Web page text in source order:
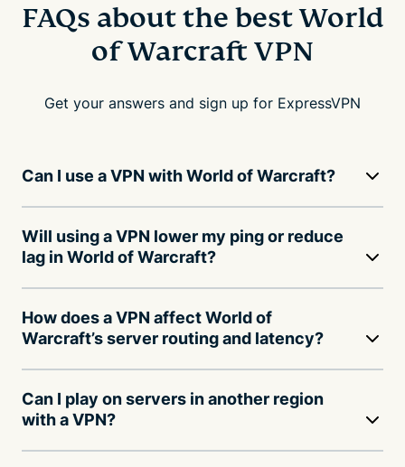
FAQs about the best World
of Warcraft VPN
Get your answers and sign up for ExpressVPN
Can I use a VPN with World of Warcraft?
Will using a VPN lower my ping or reduce
lag in World of Warcraft?
How does a VPN affect World of
Warcraft’s server routing and latency?
Can I play on servers in another region
with a VPN?